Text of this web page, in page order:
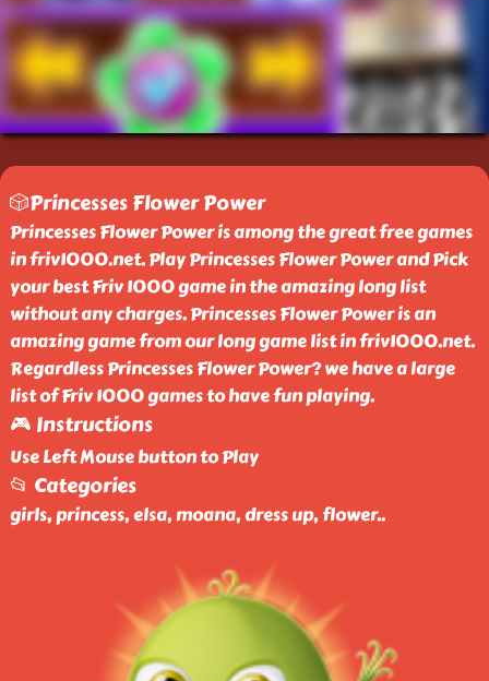
🎲Princesses Flower Power
Princesses Flower Power is among the great free games
in friv1000.net. Play Princesses Flower Power and Pick
your best Friv 1000 game in the amazing long list
without any charges. Princesses Flower Power is an
amazing game from our long game list in friv1000.net.
Regardless Princesses Flower Power? we have a large
list of Friv 1000 games to have fun playing.
🎮 Instructions
Use Left Mouse button to Play
📂 Categories
girls, princess, elsa, moana, dress up, flower..